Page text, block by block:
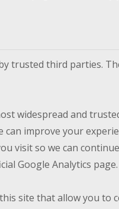
trusted third parties.
widespread and
improve your
visit so we can
Google Analytics page.
site that allow you to